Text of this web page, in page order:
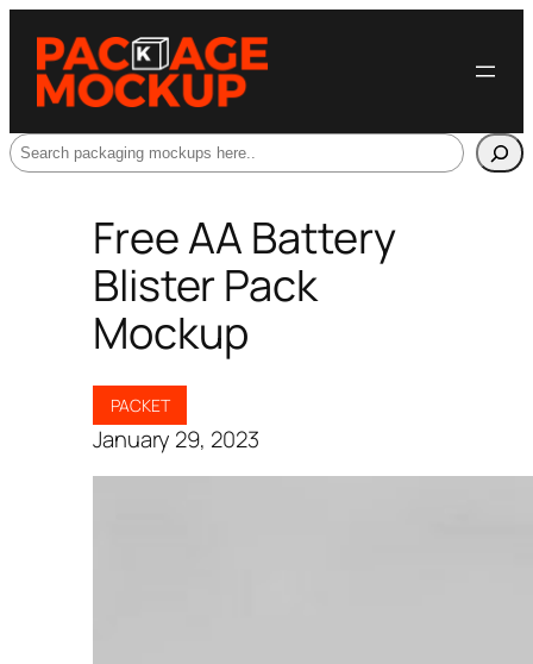
Search
Free AA Battery
Blister Pack
Mockup
PACKET
January 29, 2023